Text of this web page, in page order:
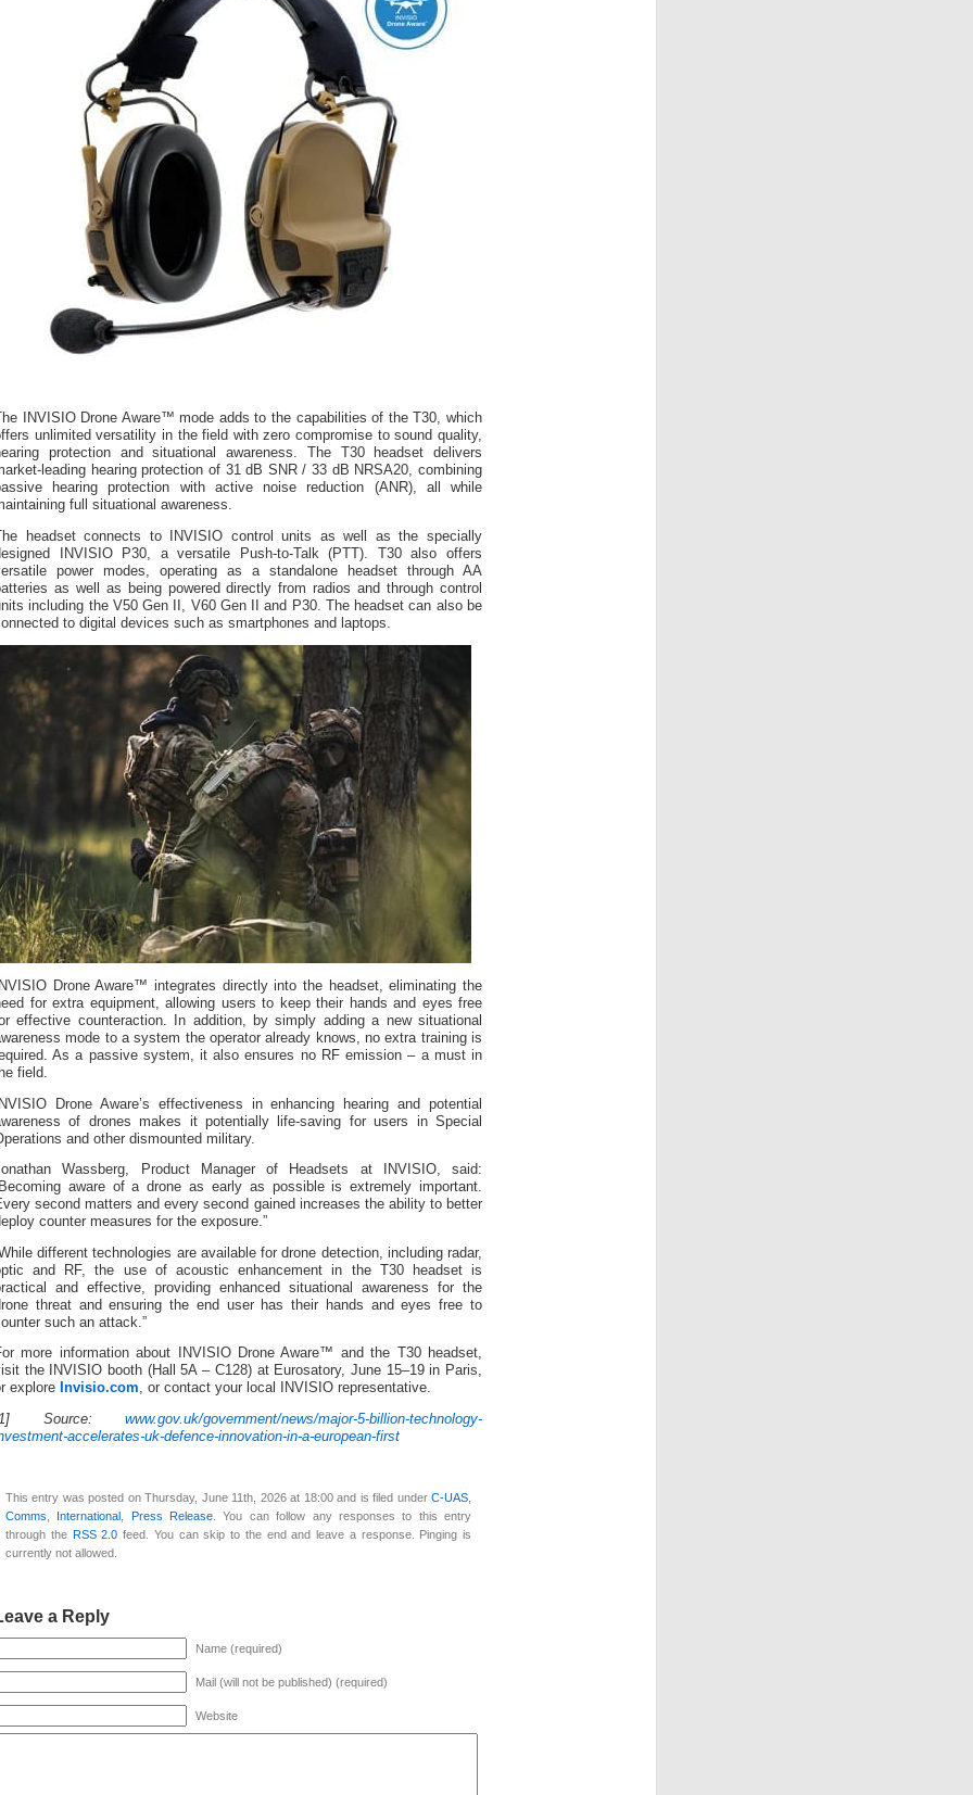
INVISIO Drone Aware™ mode adds to the capabilities of the T30, which
unlimited versatility in the field with zero compromise to sound quality,
protection and situational awareness. The T30 headset delivers
leading hearing protection of 31 dB SNR / 33 dB NRSA20, combining
hearing protection with active noise reduction (ANR), all while
full situational awareness.
headset connects to INVISIO control units as well as the specially
INVISIO P30, a versatile Push-to-Talk (PTT). T30 also offers
power modes, operating as a standalone headset through AA
as well as being powered directly from radios and through control
including the V50 Gen II, V60 Gen II and P30. The headset can also be
to digital devices such as smartphones and laptops.
Drone Aware™ integrates directly into the headset, eliminating the
for extra equipment, allowing users to keep their hands and eyes free
effective counteraction. In addition, by simply adding a new situational
mode to a system the operator already knows, no extra training is
As a passive system, it also ensures no RF emission – a must in
field.
Drone Aware’s effectiveness in enhancing hearing and potential
of drones makes it potentially life-saving for users in Special
and other dismounted military.
Wassberg, Product Manager of Headsets at INVISIO, said:
aware of a drone as early as possible is extremely important.
second matters and every second gained increases the ability to better
counter measures for the exposure.”
different technologies are available for drone detection, including radar,
and RF, the use of acoustic enhancement in the T30 headset is
and effective, providing enhanced situational awareness for the
threat and ensuring the end user has their hands and eyes free to
such an attack.”
more information about INVISIO Drone Aware™ and the T30 headset,
the INVISIO booth (Hall 5A – C128) at Eurosatory, June 15–19 in Paris,
explore Invisio.com, or contact your local INVISIO representative.
Source: www.gov.uk/government/news/major-5-billion-technology-
accelerates-uk-defence-innovation-in-a-european-first
This entry was posted on Thursday, June 11th, 2026 at 18:00 and is filed under C-UAS
Comms
International Press Release . You can follow any responses to this entry
through the RSS 2.0 feed. You can skip to the end and leave a response. Pinging is
currently not allowed.
a Reply
Name (required)
Mail (will not be published) (required)
Website